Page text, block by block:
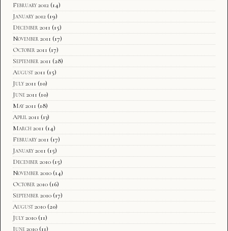
February 2012 (14)
January 2012 (19)
December 2011 (15)
November 2011 (17)
October 2011 (17)
September 2011 (28)
August 2011 (15)
July 2011 (10)
June 2011 (10)
May 2011 (18)
April 2011 (13)
March 2011 (14)
February 2011 (17)
January 2011 (15)
December 2010 (15)
November 2010 (14)
October 2010 (16)
September 2010 (17)
August 2010 (20)
July 2010 (11)
June 2010 (11)